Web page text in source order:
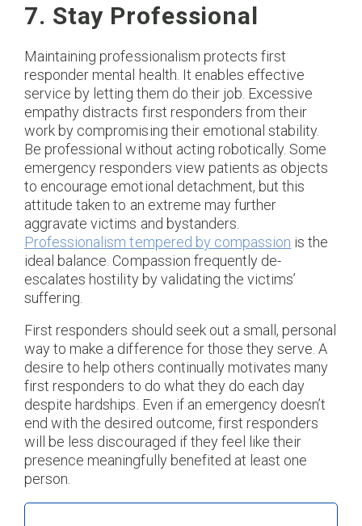
7. Stay Professional
Maintaining professionalism protects first
responder mental health. It enables effective
service by letting them do their job. Excessive
empathy distracts first responders from their
work by compromising their emotional stability.
Be professional without acting robotically. Some
emergency responders view patients as objects
to encourage emotional detachment, but this
attitude taken to an extreme may further
aggravate victims and bystanders.
Professionalism tempered by compassion is the
ideal balance. Compassion frequently de-
escalates hostility by validating the victims’
suffering.
First responders should seek out a small, personal
way to make a difference for those they serve. A
desire to help others continually motivates many
first responders to do what they do each day
despite hardships. Even if an emergency doesn’t
end with the desired outcome, first responders
will be less discouraged if they feel like their
presence meaningfully benefited at least one
person.